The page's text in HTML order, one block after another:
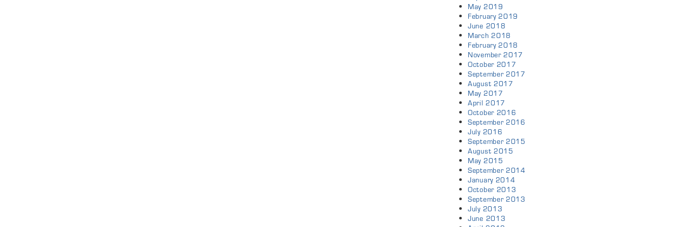
May 2019
February 2019
June 2018
March 2018
February 2018
November 2017
October 2017
September 2017
August 2017
May 2017
April 2017
October 2016
September 2016
July 2016
September 2015
August 2015
May 2015
September 2014
January 2014
October 2013
September 2013
July 2013
June 2013